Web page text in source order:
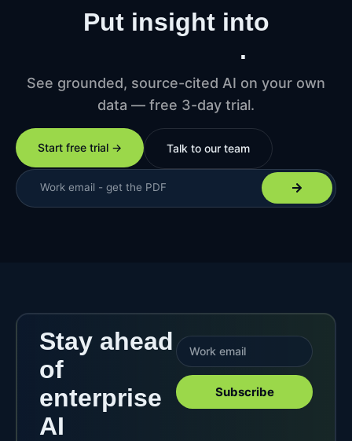
Put insight into
.
See grounded, source-cited AI on your own
data — free 3-day trial.
Start free trial → Talk to our team
Stay ahead
of
enterprise
AI
Subscribe